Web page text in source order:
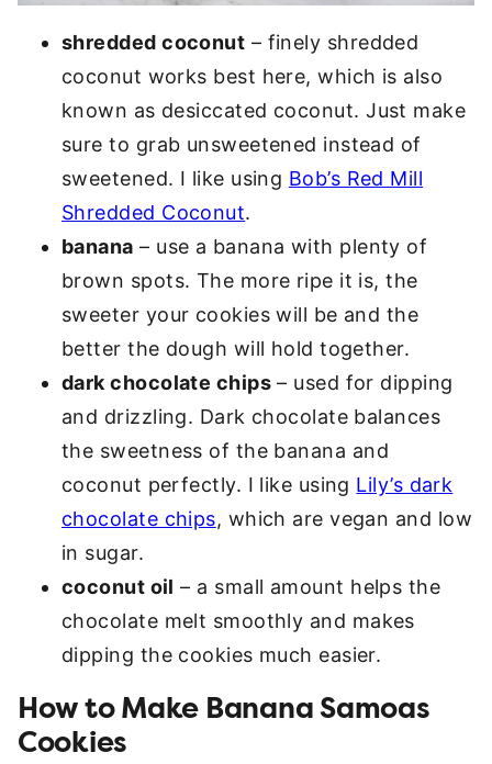
shredded coconut – finely shredded
coconut works best here, which is also
known as desiccated coconut. Just make
sure to grab unsweetened instead of
sweetened. I like using Bob’s Red Mill
Shredded Coconut.
banana – use a banana with plenty of
brown spots. The more ripe it is, the
sweeter your cookies will be and the
better the dough will hold together.
dark chocolate chips – used for dipping
and drizzling. Dark chocolate balances
the sweetness of the banana and
coconut perfectly. I like using Lily’s dark
chocolate chips, which are vegan and low
in sugar.
coconut oil – a small amount helps the
chocolate melt smoothly and makes
dipping the cookies much easier.
How to Make Banana Samoas
Cookies